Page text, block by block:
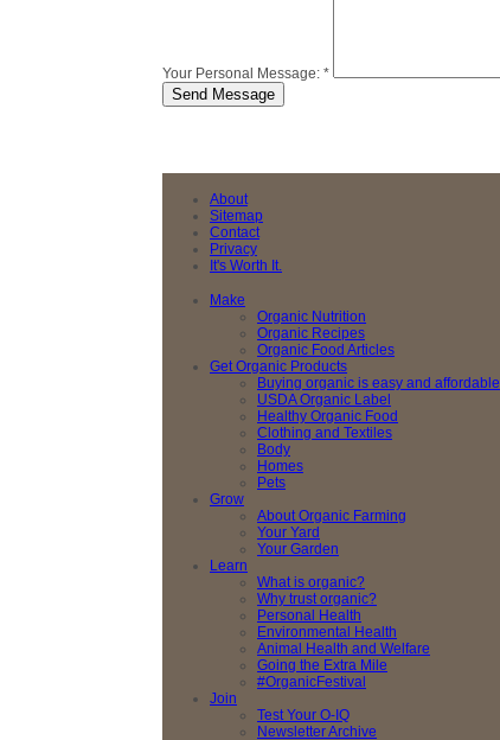
Your Personal Message: *
About
Sitemap
Contact
Privacy
It's Worth It.
Make
Organic Nutrition
Organic Recipes
Organic Food Articles
Get Organic Products
Buying organic is easy and affordable
USDA Organic Label
Healthy Organic Food
Clothing and Textiles
Body
Homes
Pets
Grow
About Organic Farming
Your Yard
Your Garden
Learn
What is organic?
Why trust organic?
Personal Health
Environmental Health
Animal Health and Welfare
Going the Extra Mile
#OrganicFestival
Join
Test Your O-IQ
Newsletter Archive